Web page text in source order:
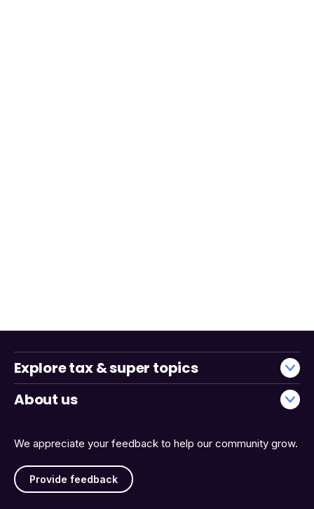
We appreciate your feedback to help our community grow.
Provide feedback
Explore tax & super topics
About us